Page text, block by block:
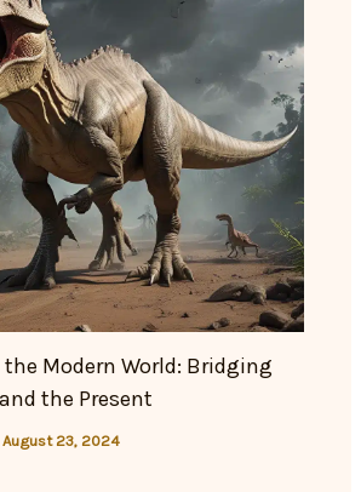
Modern World: Bridging
the Present
August 23, 2024